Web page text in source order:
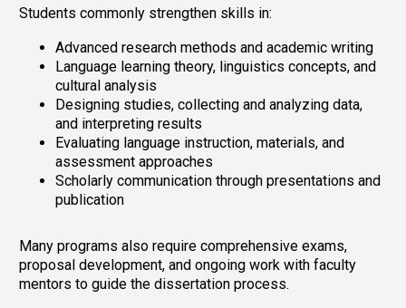
Students commonly strengthen skills in:
Advanced research methods and academic writing
Language learning theory, linguistics concepts, and
cultural analysis
Designing studies, collecting and analyzing data,
and interpreting results
Evaluating language instruction, materials, and
assessment approaches
Scholarly communication through presentations and
publication
Many programs also require comprehensive exams,
proposal development, and ongoing work with faculty
mentors to guide the dissertation process.